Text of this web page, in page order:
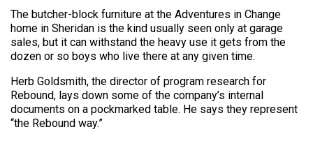
The butcher-block furniture at the Adventures in Change
home in Sheridan is the kind usually seen only at garage
sales, but it can withstand the heavy use it gets from the
dozen or so boys who live there at any given time.
Herb Goldsmith, the director of program research for
Rebound, lays down some of the company’s internal
documents on a pockmarked table. He says they represent
“the Rebound way.”